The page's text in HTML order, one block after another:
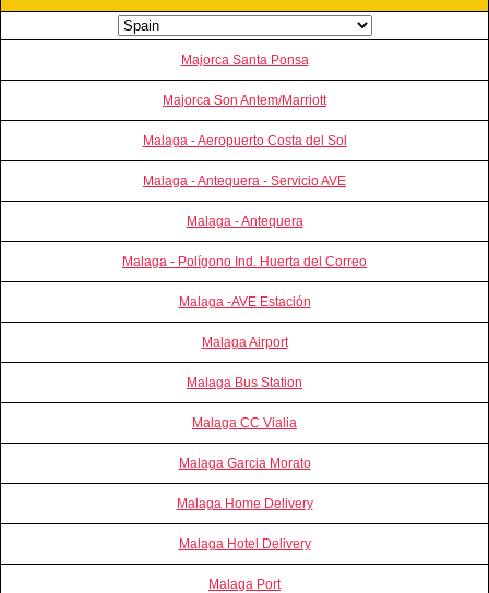
Majorca Santa Ponsa
Majorca Son Antem/Marriott
Malaga - Aeropuerto Costa del Sol
Malaga - Antequera - Servicio AVE
Malaga - Antequera
Malaga - Polígono Ind. Huerta del Correo
Malaga -AVE Estación
Malaga Airport
Malaga Bus Station
Malaga CC Vialia
Malaga Garcia Morato
Malaga Home Delivery
Malaga Hotel Delivery
Malaga Port